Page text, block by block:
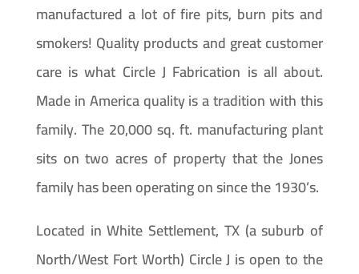
manufactured a lot of fire pits, burn pits and
smokers! Quality products and great customer
care is what Circle J Fabrication is all about.
Made in America quality is a tradition with this
family. The 20,000 sq. ft. manufacturing plant
sits on two acres of property that the Jones
family has been operating on since the 1930’s.
Located in White Settlement, TX (a suburb of
North/West Fort Worth) Circle J is open to the